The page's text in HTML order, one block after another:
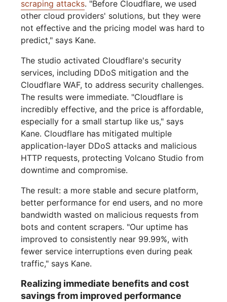
scraping attacks. "Before Cloudflare, we used
other cloud providers' solutions, but they were
not effective and the pricing model was hard to
predict," says Kane.
The studio activated Cloudflare's security
services, including DDoS mitigation and the
Cloudflare WAF, to address security challenges.
The results were immediate. "Cloudflare is
incredibly effective, and the price is affordable,
especially for a small startup like us," says
Kane. Cloudflare has mitigated multiple
application-layer DDoS attacks and malicious
HTTP requests, protecting Volcano Studio from
downtime and compromise.
The result: a more stable and secure platform,
better performance for end users, and no more
bandwidth wasted on malicious requests from
bots and content scrapers. "Our uptime has
improved to consistently near 99.99%, with
fewer service interruptions even during peak
traffic," says Kane.
Realizing immediate benefits and cost
savings from improved performance